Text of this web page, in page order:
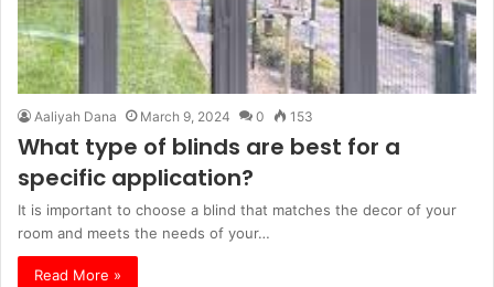
Aaliyah Dana March 9, 2024 0 153
What type of blinds are best for a
specific application?
It is important to choose a blind that matches the decor of your
room and meets the needs of your…
Read More »